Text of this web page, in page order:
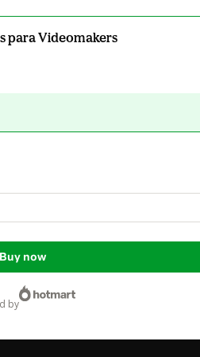
para Videomakers
Buy now
by